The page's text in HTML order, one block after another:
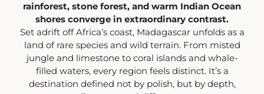
rainforest, stone forest, and warm Indian Ocean
shores converge in extraordinary contrast.
Set adrift off Africa’s coast, Madagascar unfolds as a
land of rare species and wild terrain. From misted
jungle and limestone to coral islands and whale-
filled waters, every region feels distinct. It’s a
destination defined not by polish, but by depth,